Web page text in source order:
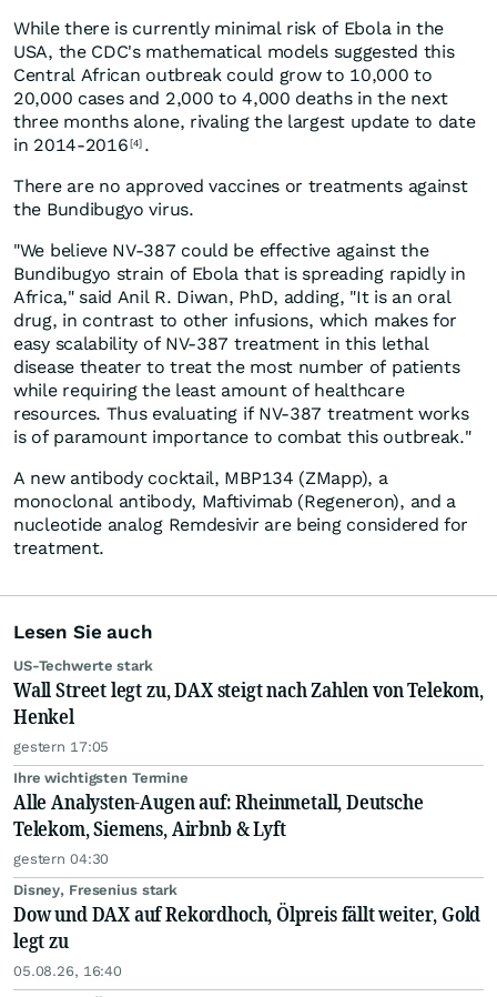
While there is currently minimal risk of Ebola in the
USA, the CDC's mathematical models suggested this
Central African outbreak could grow to 10,000 to
20,000 cases and 2,000 to 4,000 deaths in the next
three months alone, rivaling the largest update to date
in 2014-2016 [4] .
There are no approved vaccines or treatments against
the Bundibugyo virus.
"We believe NV-387 could be effective against the
Bundibugyo strain of Ebola that is spreading rapidly in
Africa," said Anil R. Diwan, PhD, adding, "It is an oral
drug, in contrast to other infusions, which makes for
easy scalability of NV-387 treatment in this lethal
disease theater to treat the most number of patients
while requiring the least amount of healthcare
resources. Thus evaluating if NV-387 treatment works
is of paramount importance to combat this outbreak."
A new antibody cocktail, MBP134 (ZMapp), a
monoclonal antibody, Maftivimab (Regeneron), and a
nucleotide analog Remdesivir are being considered for
treatment.
Lesen Sie auch
US-Techwerte stark
Wall Street legt zu, DAX steigt nach Zahlen von Telekom,
Henkel
gestern 17:05
Ihre wichtigsten Termine
Alle Analysten-Augen auf: Rheinmetall, Deutsche
Telekom, Siemens, Airbnb & Lyft
gestern 04:30
Disney, Fresenius stark
Dow und DAX auf Rekordhoch, Ölpreis fällt weiter, Gold
legt zu
05.08.26, 16:40